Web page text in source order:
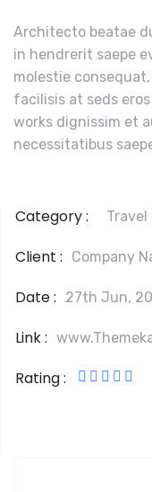
Architecto beatae
in hendrerit saepe
molestie
facilisis at seds
works dignissim et
necessitatibus
Category : Travel
Client : Company
Date : 27th Jun,
Link :
Rating :